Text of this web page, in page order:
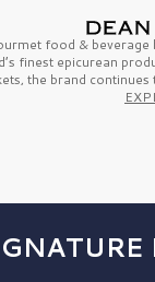
food & beverage
finest epicurean
the brand